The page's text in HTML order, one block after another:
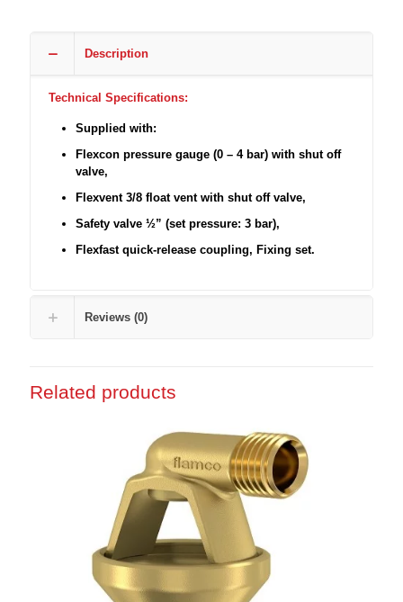
Description
Technical Specifications:
Supplied with:
Flexcon pressure gauge (0 – 4 bar) with shut off
valve,
Flexvent 3/8 float vent with shut off valve,
Safety valve ½” (set pressure: 3 bar),
Flexfast quick-release coupling, Fixing set.
Reviews (0)
Related products